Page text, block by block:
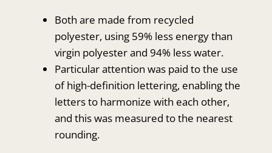
Both are made from recycled
polyester, using 59% less energy than
virgin polyester and 94% less water.
Particular attention was paid to the use
of high-definition lettering, enabling the
letters to harmonize with each other,
and this was measured to the nearest
rounding.